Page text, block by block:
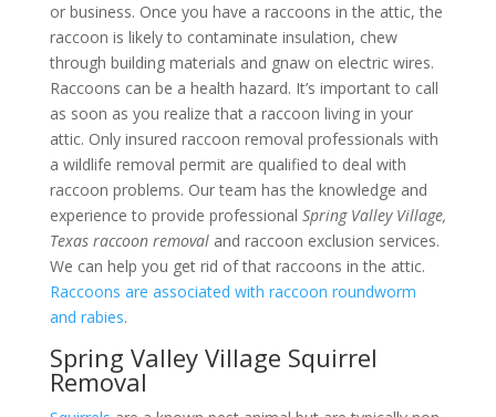
or business. Once you have a raccoons in the attic, the
raccoon is likely to contaminate insulation, chew
through building materials and gnaw on electric wires.
Raccoons can be a health hazard. It’s important to call
as soon as you realize that a raccoon living in your
attic. Only insured raccoon removal professionals with
a wildlife removal permit are qualified to deal with
raccoon problems. Our team has the knowledge and
experience to provide professional Spring Valley Village,
Texas raccoon removaland raccoon exclusion services.
We can help you get rid of that raccoons in the attic.
Raccoons are associated with raccoon roundworm
and rabies.
Spring Valley Village Squirrel
Removal